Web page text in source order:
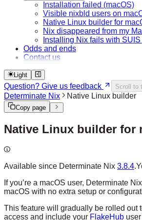
Installation failed (macOS)
Visible nixbld users on
Native Linux builder for
Nix disappeared from my
Installing Nix fails with
Odds and ends
Contact us
Light
Question? Give us feedback Scroll to
Determinate Nix Native Linux builder
Copy page
Native Linux builder for
Available since Determinate Nix 3.8.4.
If you’re a macOS user, Determinate
macOS with no extra setup or
This feature will gradually be rolled out
access and include your FlakeHub